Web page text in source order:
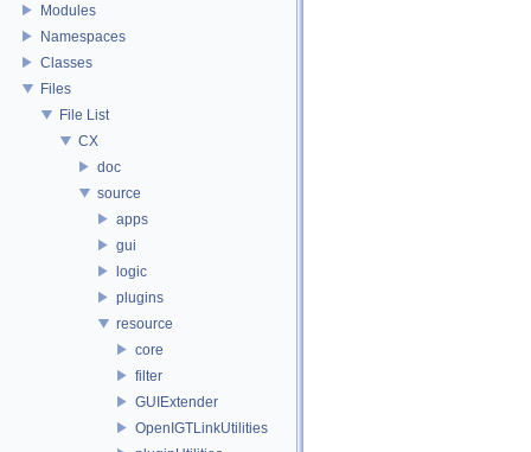
Modules
Namespaces
Classes
Files
File List
CX
doc
source
apps
gui
logic
plugins
resource
core
filter
GUIExtender
OpenIGTLinkUtilities